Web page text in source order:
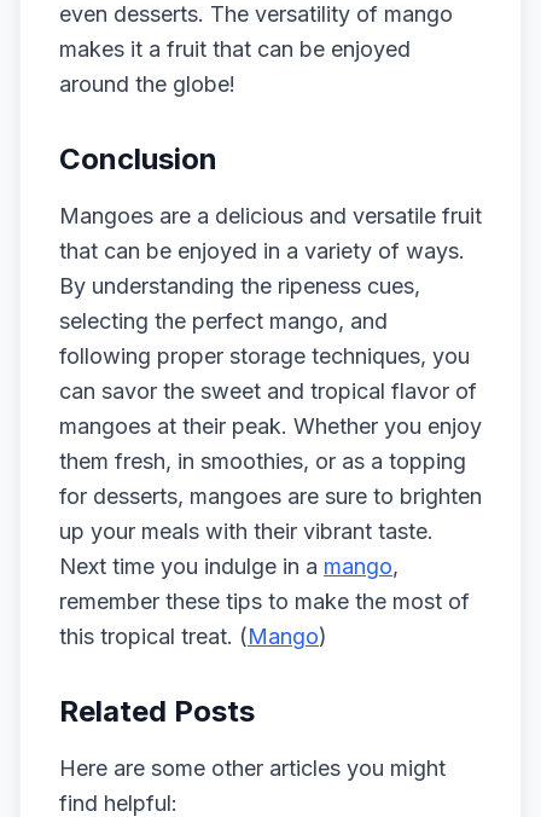
even desserts. The versatility of mango
makes it a fruit that can be enjoyed
around the globe!
Conclusion
Mangoes are a delicious and versatile fruit
that can be enjoyed in a variety of ways.
By understanding the ripeness cues,
selecting the perfect mango, and
following proper storage techniques, you
can savor the sweet and tropical flavor of
mangoes at their peak. Whether you enjoy
them fresh, in smoothies, or as a topping
for desserts, mangoes are sure to brighten
up your meals with their vibrant taste.
Next time you indulge in a mango,
remember these tips to make the most of
this tropical treat. (Mango)
Related Posts
Here are some other articles you might
find helpful: